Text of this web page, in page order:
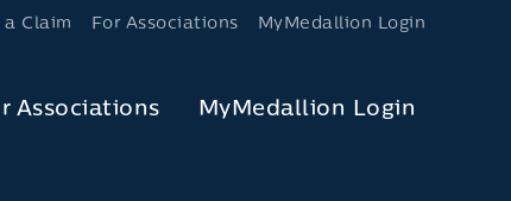
a Claim For Associations MyMedallion Login
Associations MyMedallion Login